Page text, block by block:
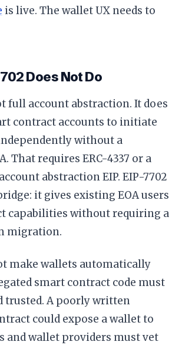
is live. The wallet UX needs to
Does Not Do
full account abstraction. It does
contract accounts to initiate
without a
That requires ERC-4337 or a
abstraction EIP. EIP-7702
it gives existing EOA users
capabilities without requiring a
migration.
make wallets automatically
smart contract code must
trusted. A poorly written
could expose a wallet to
and wallet providers must vet